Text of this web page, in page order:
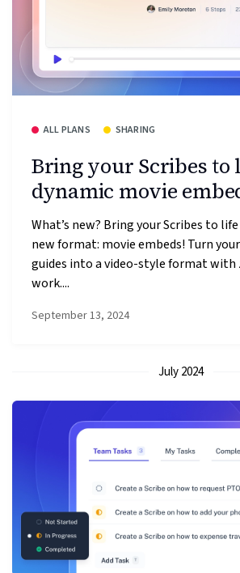
ALL PLANS SHARING
Bring your Scribes
dynamic movie
What’s new? Bring your Scribes to
new format: movie embeds! Turn
guides into a video-style format with
work....
September 13, 2024
July 2024